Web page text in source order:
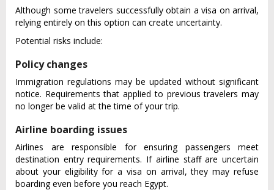
Although some travelers successfully obtain a visa on arrival,
relying entirely on this option can create uncertainty.
Potential risks include:
Policy changes
Immigration regulations may be updated without significant
notice. Requirements that applied to previous travelers may
no longer be valid at the time of your trip.
Airline boarding issues
Airlines are responsible for ensuring passengers meet
destination entry requirements. If airline staff are uncertain
about your eligibility for a visa on arrival, they may refuse
boarding even before you reach Egypt.